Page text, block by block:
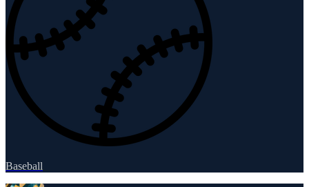
Baseball